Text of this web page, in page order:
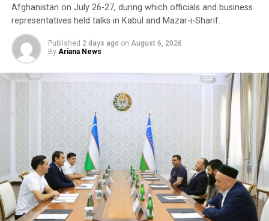
Beyond Afghanistan,
delegates examined
opportunities in Syria and
Iraq, where reconstruction
efforts are expected to
drive demand for food
products, construction
materials and industrial
goods.
Afghanistan on July 26-27, during which officials and business
representatives held talks in Kabul and Mazar-i-Sharif.
Published 2 days ago on August 6, 2026
By Ariana News